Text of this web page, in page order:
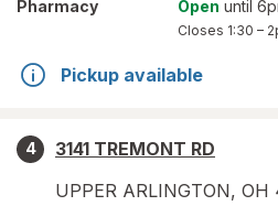
Pharmacy
Open until
Closes 1:30 –
Pickup available
4
3141 TREMONT RD
UPPER ARLINGTON, OH